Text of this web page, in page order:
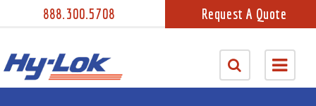
888.300.5708 Request A Quote